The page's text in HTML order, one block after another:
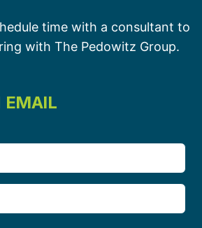
time with a consultant to
with The Pedowitz Group.
EMAIL